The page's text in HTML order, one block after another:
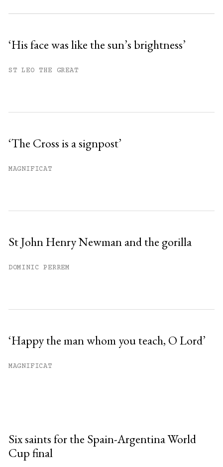
‘His face was like the sun’s brightness’
ST LEO THE GREAT
‘The Cross is a signpost’
MAGNIFICAT
St John Henry Newman and the gorilla
DOMINIC PERREM
‘Happy the man whom you teach, O Lord’
MAGNIFICAT
Six saints for the Spain-Argentina World
Cup final